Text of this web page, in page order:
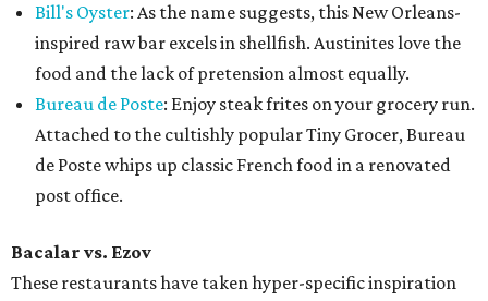
Bill's Oyster: As the name suggests, this New Orleans-
inspired raw bar excels in shellfish. Austinites love the
food and the lack of pretension almost equally.
Bureau de Poste: Enjoy steak frites on your grocery run.
Attached to the cultishly popular Tiny Grocer, Bureau
de Poste whips up classic French food in a renovated
post office.
Bacalar vs. Ezov
These restaurants have taken hyper-specific inspiration